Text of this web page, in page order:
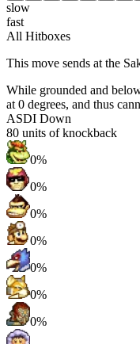
slow
fast
All Hitboxes
This move sends at the
While grounded and
at 0 degrees, and thus
ASDI Down
80 units of knockback
0%
0%
0%
0%
0%
0%
0%